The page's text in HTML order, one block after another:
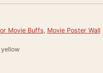
Movie Buffs, Movie Poster Wall